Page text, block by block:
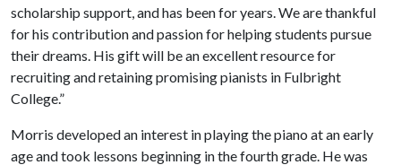
scholarship support, and has been for years. We are thankful
for his contribution and passion for helping students pursue
their dreams. His gift will be an excellent resource for
recruiting and retaining promising pianists in Fulbright
College.”
Morris developed an interest in playing the piano at an early
age and took lessons beginning in the fourth grade. He was